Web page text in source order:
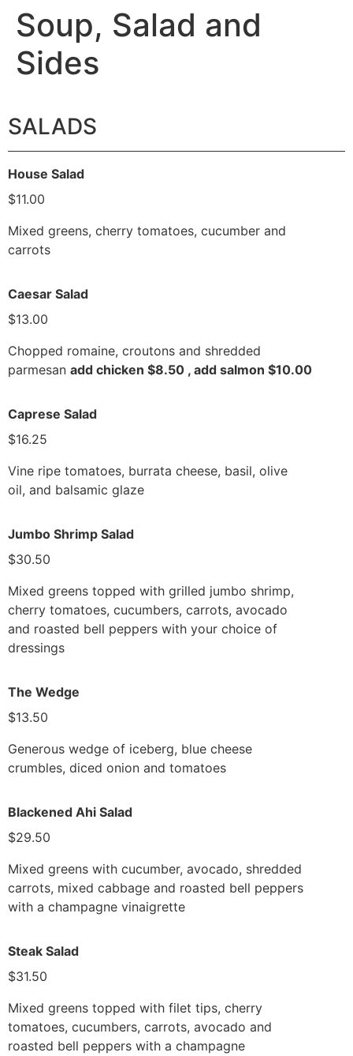
Soup, Salad and
Sides
SALADS
House Salad
$11.00
Mixed greens, cherry tomatoes, cucumber and
carrots
Caesar Salad
$13.00
Chopped romaine, croutons and shredded
parmesan add chicken $8.50 , add salmon $10.00
Caprese Salad
$16.25
Vine ripe tomatoes, burrata cheese, basil, olive
oil, and balsamic glaze
Jumbo Shrimp Salad
$30.50
Mixed greens topped with grilled jumbo shrimp,
cherry tomatoes, cucumbers, carrots, avocado
and roasted bell peppers with your choice of
dressings
The Wedge
$13.50
Generous wedge of iceberg, blue cheese
crumbles, diced onion and tomatoes
Blackened Ahi Salad
$29.50
Mixed greens with cucumber, avocado, shredded
carrots, mixed cabbage and roasted bell peppers
with a champagne vinaigrette
Steak Salad
$31.50
Mixed greens topped with filet tips, cherry
tomatoes, cucumbers, carrots, avocado and
roasted bell peppers with a champagne